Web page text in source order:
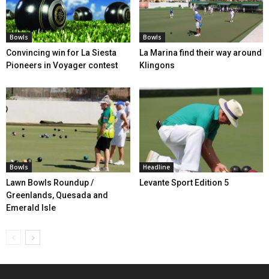
Bowls
Convincing win for La Siesta
Pioneers in Voyager contest
Bowls
La Marina find their way around
Klingons
Bowls
Lawn Bowls Roundup /
Greenlands, Quesada and
Emerald Isle
Headline
Levante Sport Edition 5